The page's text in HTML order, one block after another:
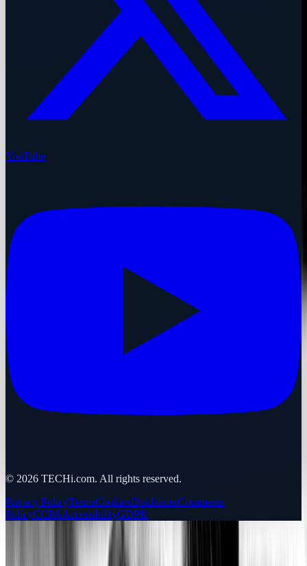
YouTube
© 2026 TECHi.com. All rights reserved.
Privacy PolicyTermsCookiesDisclaimerComments
PolicyCCPAAccessibilityGDPR